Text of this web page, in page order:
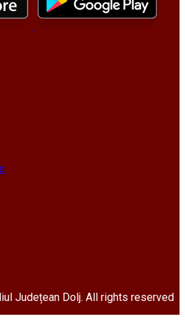
Județean Dolj. All rights reserved